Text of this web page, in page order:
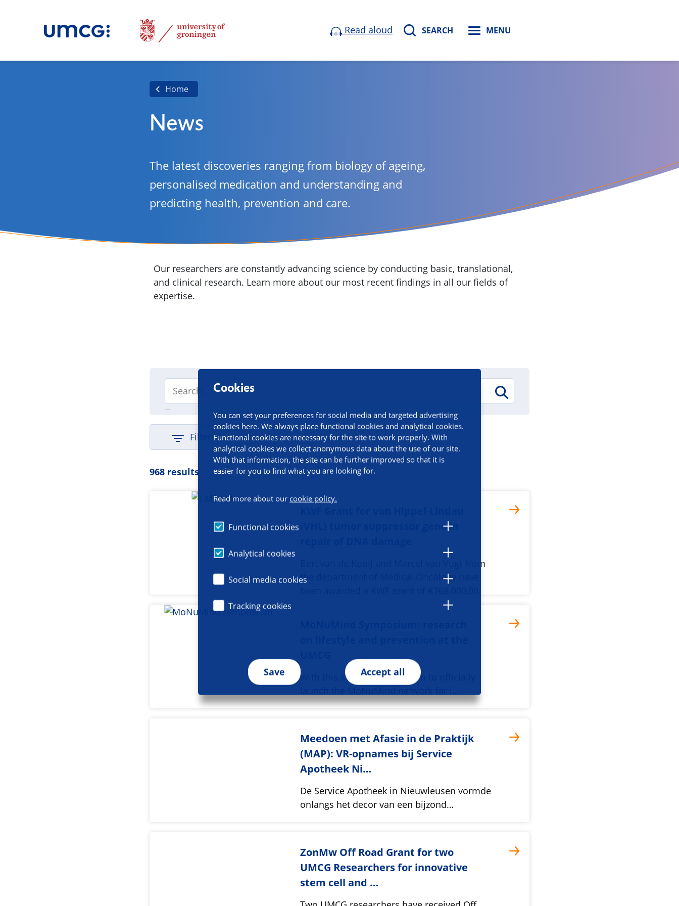
Cookies
You can set your preferences for social media and targeted advertising
cookies here. We always place functional cookies and analytical cookies.
Functional cookies are necessary for the site to work properly. With
analytical cookies we collect anonymous data about the use of our site.
With that information, the site can be further improved so that it is
easier for you to find what you are looking for.
Read more about our cookie policy.
Functional cookies
Analytical cookies
Social media cookies
Tracking cookies
Save Accept all
Read aloud SEARCH MENU
Home
News
The latest discoveries ranging from biology of ageing,
personalised medication and understanding and
predicting health, prevention and care.
Our researchers are constantly advancing science by conducting basic, translational,
and clinical research. Learn more about our most recent findings in all our fields of
expertise.
Filters
968 results
(VHL) tumor suppressor gene in
Bert van de Kooij and Marcel van Vugt from
the department of Medical Oncology have
With this symposium, we aim to officially
Meedoen met Afasie in de Praktijk
(MAP): VR-opnames bij Service
Apotheek Ni…
De Service Apotheek in Nieuwleusen vormde
onlangs het decor van een bijzond…
ZonMw Off Road Grant for two
UMCG Researchers for innovative
stem cell and …